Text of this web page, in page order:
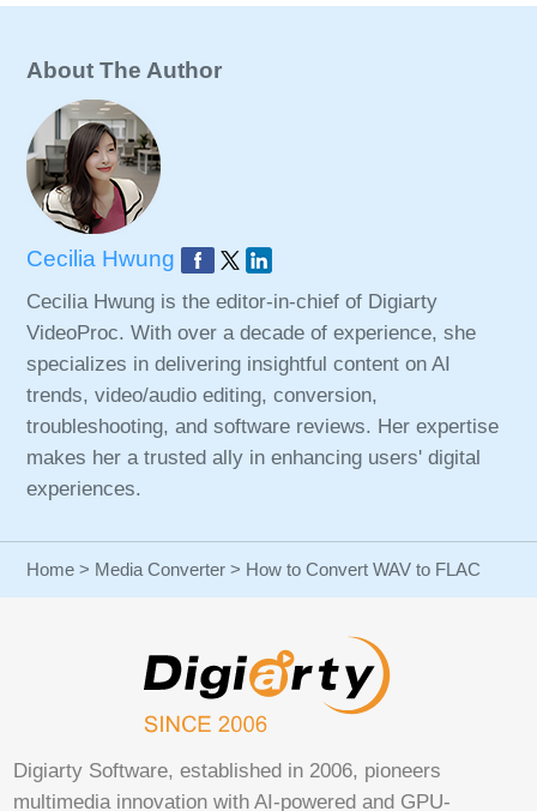
About The Author
Cecilia Hwung
Cecilia Hwung is the editor-in-chief of Digiarty
VideoProc. With over a decade of experience, she
specializes in delivering insightful content on AI
trends, video/audio editing, conversion,
troubleshooting, and software reviews. Her expertise
makes her a trusted ally in enhancing users' digital
experiences.
Home > Media Converter > How to Convert WAV to FLAC
Digiarty Software, established in 2006, pioneers
multimedia innovation with AI-powered and GPU-